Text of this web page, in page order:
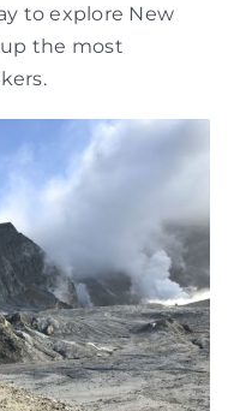
to explore New
the most